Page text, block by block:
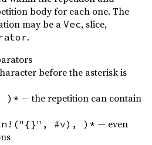
body for each one. The
may be a Vec, slice,
.
before the asterisk is
)* — the repetition can contain
#v), )* — even